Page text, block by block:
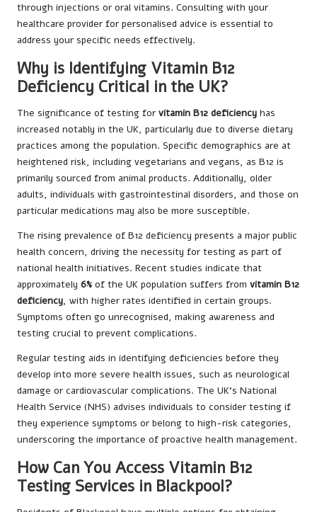
through injections or oral vitamins. Consulting with your
healthcare provider for personalised advice is essential to
address your specific needs effectively.
Why is Identifying Vitamin B12
Deficiency Critical in the UK?
The significance of testing for vitamin B12 deficiency has
increased notably in the UK, particularly due to diverse dietary
practices among the population. Specific demographics are at
heightened risk, including vegetarians and vegans, as B12 is
primarily sourced from animal products. Additionally, older
adults, individuals with gastrointestinal disorders, and those on
particular medications may also be more susceptible.
The rising prevalence of B12 deficiency presents a major public
health concern, driving the necessity for testing as part of
national health initiatives. Recent studies indicate that
approximately 6% of the UK population suffers from vitamin B12
deficiency, with higher rates identified in certain groups.
Symptoms often go unrecognised, making awareness and
testing crucial to prevent complications.
Regular testing aids in identifying deficiencies before they
develop into more severe health issues, such as neurological
damage or cardiovascular complications. The UK’s National
Health Service (NHS) advises individuals to consider testing if
they experience symptoms or belong to high-risk categories,
underscoring the importance of proactive health management.
How Can You Access Vitamin B12
Testing Services in Blackpool?